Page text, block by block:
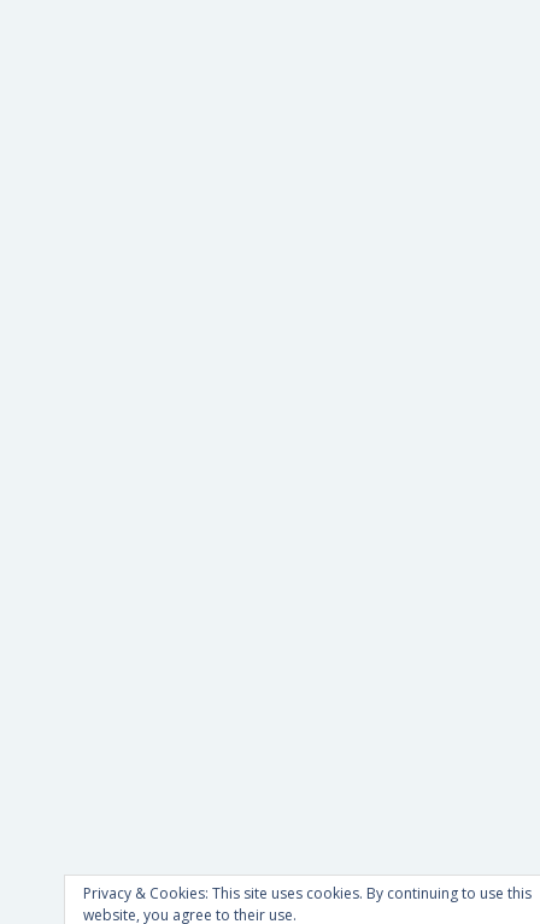
Privacy & Cookies: This site uses cookies. By continuing to use this
website, you agree to their use.